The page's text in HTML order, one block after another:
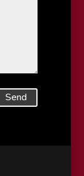
Send